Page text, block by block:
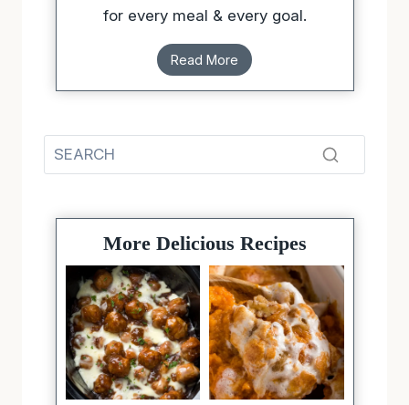
for every meal & every goal.
Read More
More Delicious Recipes